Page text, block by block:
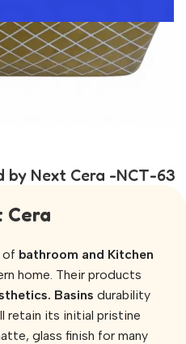
by Next Cera -NCT-63
Cera
of bathroom and Kitchen
home. Their products
Basins durability
retain its initial pristine
glass finish for many